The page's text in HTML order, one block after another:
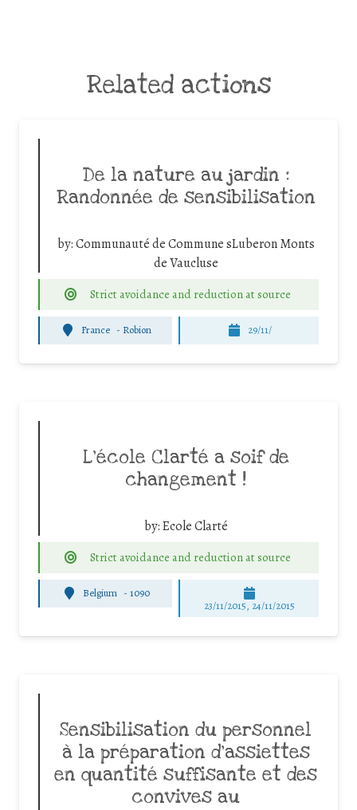
Related actions
De la nature au jardin :
Randonnée de sensibilisation
by:Communauté de Commune sLuberon Monts
de Vaucluse
Strict avoidance and reduction at source
France - Robion 29/11/
L’école Clarté a soif de
changement !
by:Ecole Clarté
Strict avoidance and reduction at source
Belgium -1090
23/11/2015, 24/11/2015
Sensibilisation du personnel
à la préparation d’assiettes
en quantité suffisante et des
convives au